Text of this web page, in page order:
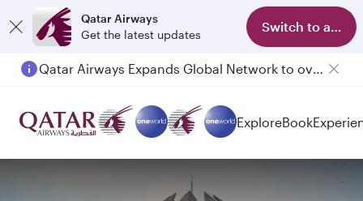
Qatar Airways
Get the latest updates
Switch to app
Qatar Airways Expands Global Network to over 160 Destinations
ExploreBook